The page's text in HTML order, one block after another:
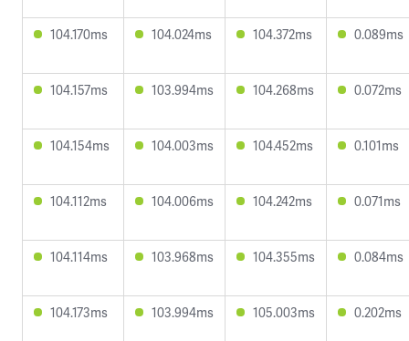
104.170ms 104.024ms 104.372ms 0.089ms
104.157ms 103.994ms 104.268ms 0.072ms
104.154ms 104.003ms 104.452ms 0.101ms
104.112ms 104.006ms 104.242ms 0.071ms
104.114ms 103.968ms 104.355ms 0.084ms
104.173ms 103.994ms 105.003ms 0.202ms